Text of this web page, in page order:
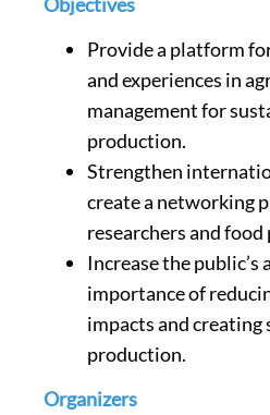
Provide a platform
and experiences in
management for
production.
Strengthen
create a networking
researchers and food
Increase the public’s
importance of
impacts and creating
production.
Organizers